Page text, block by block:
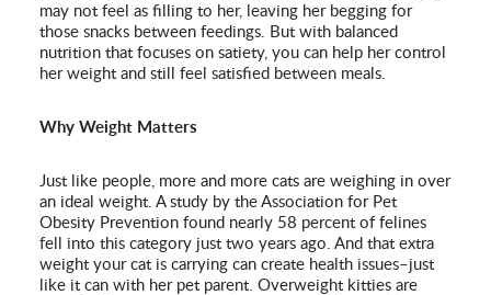
may not feel as filling to her, leaving her begging for
those snacks between feedings. But with balanced
nutrition that focuses on satiety, you can help her control
her weight and still feel satisfied between meals.
Why Weight Matters
Just like people, more and more cats are weighing in over
an ideal weight. A study by the Association for Pet
Obesity Prevention found nearly 58 percent of felines
fell into this category just two years ago. And that extra
weight your cat is carrying can create health issues–just
like it can with her pet parent. Overweight kitties are